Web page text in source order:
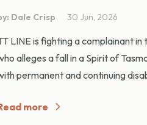
Dale Crisp 30 Jun, 2026
LINE is fighting a complainant
alleges a fall in a Spirit of
permanent and continuing
more